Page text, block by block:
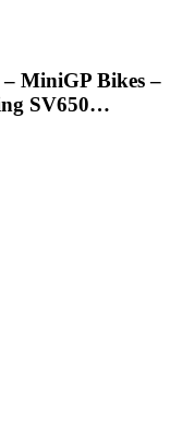
MiniGP Bikes –
SV650…